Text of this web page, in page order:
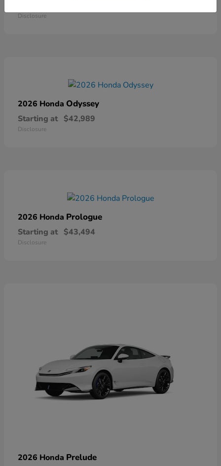
Disclosure
2026 Honda Odyssey
Starting at $42,989
Disclosure
2026 Honda Prologue
Starting at $43,494
Disclosure
2026 Honda Prelude